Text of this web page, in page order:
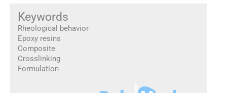
Keywords
Rheological behavior
Epoxy resins
Composite
Crosslinking
Formulation